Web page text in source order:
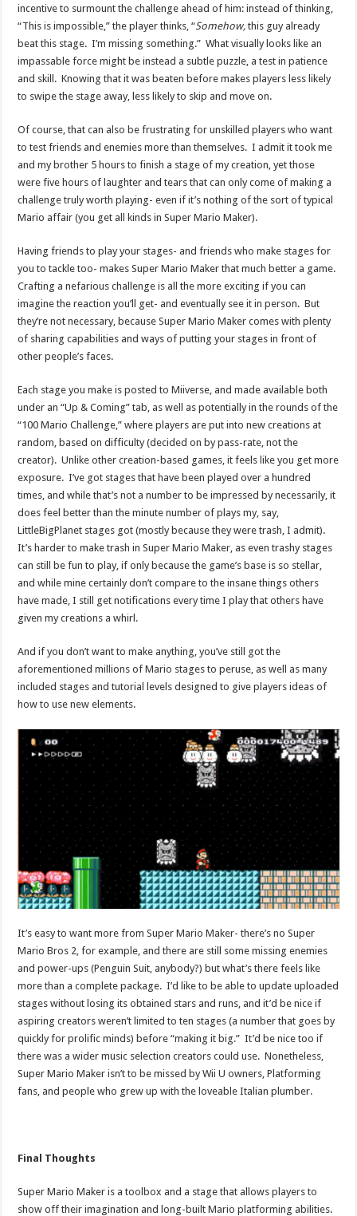
incentive to surmount the challenge ahead of him: instead of thinking,
“This is impossible,” the player thinks, “Somehow,this guy already
beat this stage. I’m missing something.” What visually looks like an
impassable force might be instead a subtle puzzle, a test in patience
and skill. Knowing that it was beaten before makes players less likely
to swipe the stage away, less likely to skip and move on.
Of course, that can also be frustrating for unskilled players who want
to test friends and enemies more than themselves. I admit it took me
and my brother 5 hours to finish a stage of my creation, yet those
were five hours of laughter and tears that can only come of making a
challenge truly worth playing- even if it’s nothing of the sort of typical
Mario affair (you get all kinds in Super Mario Maker).
Having friends to play your stages- and friends who make stages for
you to tackle too- makes Super Mario Maker that much better a game.
Crafting a nefarious challenge is all the more exciting if you can
imagine the reaction you’ll get- and eventually see it in person. But
they’re not necessary, because Super Mario Maker comes with plenty
of sharing capabilities and ways of putting your stages in front of
other people’s faces.
Each stage you make is posted to Miiverse, and made available both
under an “Up & Coming” tab, as well as potentially in the rounds of the
“100 Mario Challenge,” where players are put into new creations at
random, based on difficulty (decided on by pass-rate, not the
creator). Unlike other creation-based games, it feels like you get more
exposure. I’ve got stages that have been played over a hundred
times, and while that’s not a number to be impressed by necessarily, it
does feel better than the minute number of plays my, say,
LittleBigPlanet stages got (mostly because they were trash, I admit).
It’s harder to make trash in Super Mario Maker, as even trashy stages
can still be fun to play, if only because the game’s base is so stellar,
and while mine certainly don’t compare to the insane things others
have made, I still get notifications every time I play that others have
given my creations a whirl.
And if you don’t want to make anything, you’ve still got the
aforementioned millions of Mario stages to peruse, as well as many
included stages and tutorial levels designed to give players ideas of
how to use new elements.
It’s easy to want more from Super Mario Maker- there’s no Super
Mario Bros 2, for example, and there are still some missing enemies
and power-ups (Penguin Suit, anybody?) but what’s there feels like
more than a complete package. I’d like to be able to update uploaded
stages without losing its obtained stars and runs, and it’d be nice if
aspiring creators weren’t limited to ten stages (a number that goes by
quickly for prolific minds) before “making it big.” It’d be nice too if
there was a wider music selection creators could use. Nonetheless,
Super Mario Maker isn’t to be missed by Wii U owners, Platforming
fans, and people who grew up with the loveable Italian plumber.
Final Thoughts
Super Mario Maker is a toolbox and a stage that allows players to
show off their imagination and long-built Mario platforming abilities.